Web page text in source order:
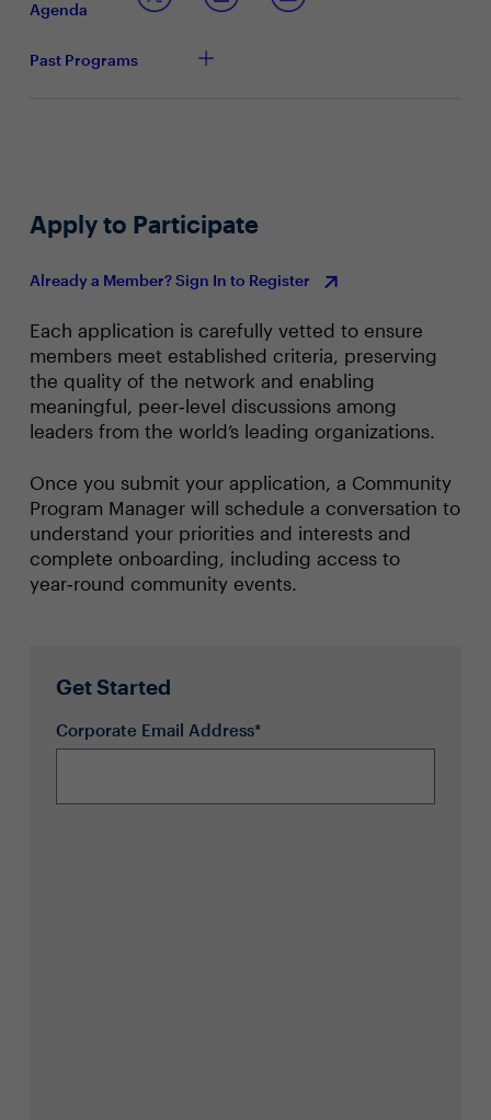
from your AI strategy? What role will other
successful?
Agenda
Past Programs
Apply to Participate
Already a Member? Sign In to Register
Each application is carefully vetted to ensure
members meet established criteria, preserving
the quality of the network and enabling
meaningful, peer‑level discussions among
leaders from the world’s leading organizations.
Once you submit your application, a Community
Program Manager will schedule a conversation to
understand your priorities and interests and
complete onboarding, including access to
year‑round community events.
Get Started
Corporate Email Address*